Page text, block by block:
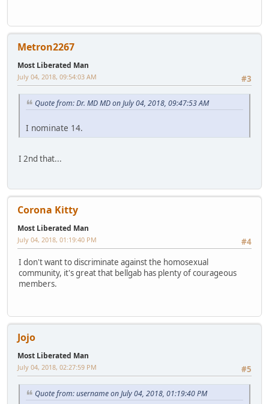
Metron2267
Most Liberated Man
#3
July 04, 2018, 09:54:03 AM
Quote from: Dr. MD MD on July 04, 2018, 09:47:53 AM
I nominate 14.
I 2nd that...
Corona Kitty
Most Liberated Man
#4
July 04, 2018, 01:19:40 PM
I don't want to discriminate against the homosexual
community, it's great that bellgab has plenty of courageous
members.
Jojo
Most Liberated Man
#5
July 04, 2018, 02:27:59 PM
Quote from: username on July 04, 2018, 01:19:40 PM